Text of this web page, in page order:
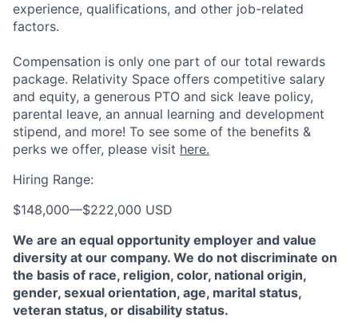
experience, qualifications, and other job-related
factors.
Compensation is only one part of our total rewards
package. Relativity Space offers competitive salary
and equity, a generous PTO and sick leave policy,
parental leave, an annual learning and development
stipend, and more! To see some of the benefits &
perks we offer, please visit here.
Hiring Range:
$148,000—$222,000 USD
We are an equal opportunity employer and value
diversity at our company. We do not discriminate on
the basis of race, religion, color, national origin,
gender, sexual orientation, age, marital status,
veteran status, or disability status.